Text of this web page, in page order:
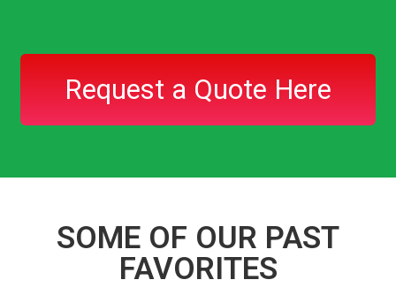
Request a Quote Here
SOME OF OUR PAST
FAVORITES